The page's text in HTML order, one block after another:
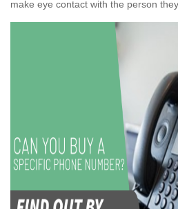
make eye contact with the person